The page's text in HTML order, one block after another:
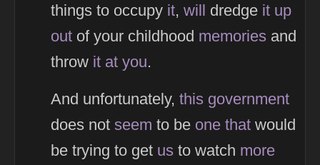
things to occupy it, will dredge it up
out of your childhood memories and
throw it at you.
And unfortunately, this government
does not seem to be one that would
be trying to get us to watch more